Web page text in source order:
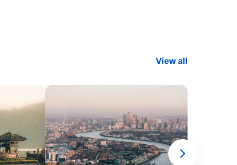
View all